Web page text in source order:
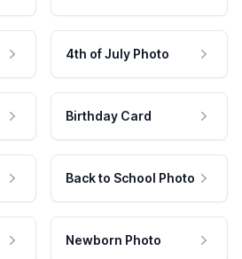
4th of July Photo
Birthday Card
Back to School Photo
Newborn Photo